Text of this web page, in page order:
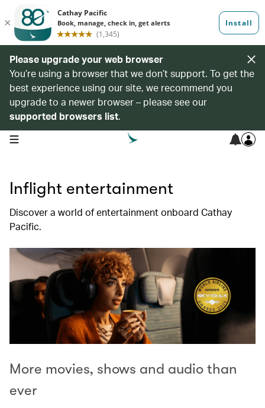
Please upgrade your web browser
You’re using a browser that we don’t support. To get the
best experience using our site, we recommend you
upgrade to a newer browser – please see our
supported browsers list.
open navigation menu
Inflight entertainment
Discover a world of entertainment onboard Cathay
Pacific.
More movies, shows and audio than
ever